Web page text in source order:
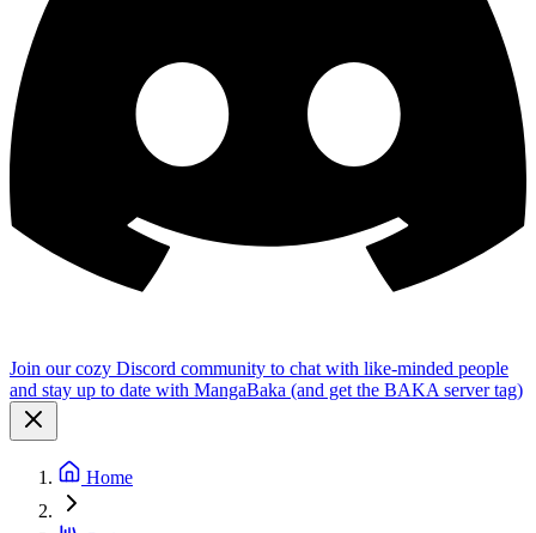
Join our cozy Discord community to chat with like-minded people
and stay up to date with MangaBaka (and get the BAKA server tag)
Home